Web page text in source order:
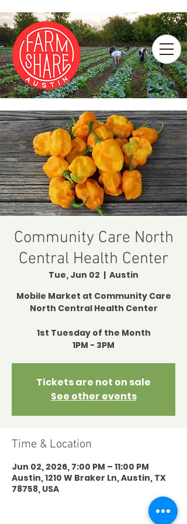
Community Care North
Central Health Center
Tue, Jun 02
  |
Austin
Mobile Market at Community Care
North Central Health Center
1st Tuesday of the Month
1PM - 3PM
Tickets are not on sale
See other events
Time & Location
Jun 02, 2026, 7:00 PM – 11:00 PM
Austin, 1210 W Braker Ln, Austin, TX
78758, USA